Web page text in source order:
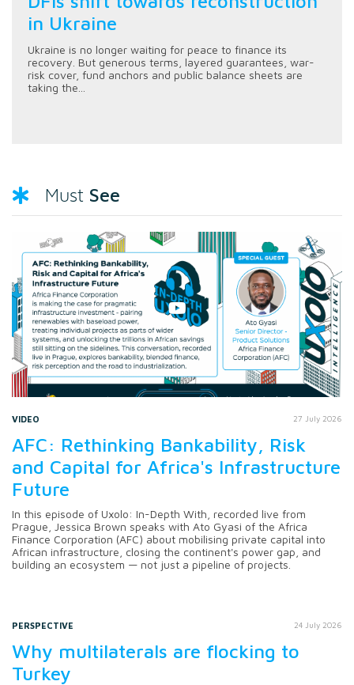
in Ukraine
Ukraine is no longer waiting for peace to finance its
recovery. But generous terms, layered guarantees, war-
risk cover, fund anchors and public balance sheets are
taking the...
Must See
VIDEO 27 July 2026
AFC: Rethinking Bankability, Risk
and Capital for Africa's Infrastructure
Future
In this episode of Uxolo: In-Depth With, recorded live from
Prague, Jessica Brown speaks with Ato Gyasi of the Africa
Finance Corporation (AFC) about mobilising private capital into
African infrastructure, closing the continent's power gap, and
building an ecosystem — not just a pipeline of projects.
PERSPECTIVE 24 July 2026
Why multilaterals are flocking to
Turkey